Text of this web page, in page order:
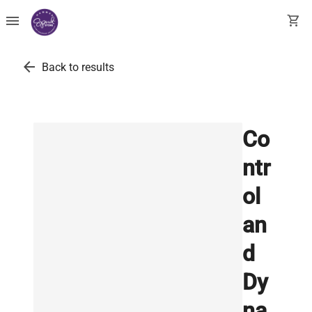
menu shopping_cart
arrow_back Back to results
Co
ntr
ol
an
d
Dy